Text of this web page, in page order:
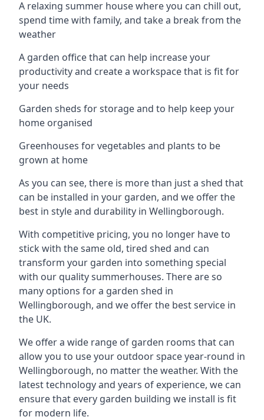
A relaxing summer house where you can chill out,
spend time with family, and take a break from the
weather
A garden office that can help increase your
productivity and create a workspace that is fit for
your needs
Garden sheds for storage and to help keep your
home organised
Greenhouses for vegetables and plants to be
grown at home
As you can see, there is more than just a shed that
can be installed in your garden, and we offer the
best in style and durability in Wellingborough.
With competitive pricing, you no longer have to
stick with the same old, tired shed and can
transform your garden into something special
with our quality summerhouses. There are so
many options for a garden shed in
Wellingborough, and we offer the best service in
the UK.
We offer a wide range of garden rooms that can
allow you to use your outdoor space year-round in
Wellingborough, no matter the weather. With the
latest technology and years of experience, we can
ensure that every garden building we install is fit
for modern life.